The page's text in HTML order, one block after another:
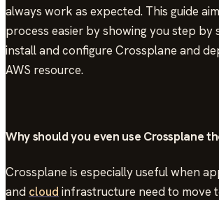
always work as expected. This guide
process easier by showing you step by
install and configure Crossplane and
AWS resource.
Why should you even use Crossplane
Crossplane is especially useful when
and cloud infrastructure need to move